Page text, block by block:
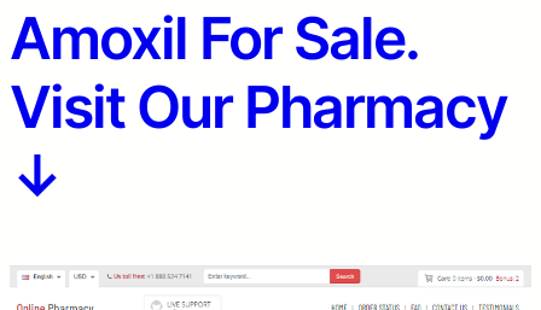
Amoxil For Sale.
Visit Our Pharmacy
↓